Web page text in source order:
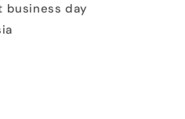
business day